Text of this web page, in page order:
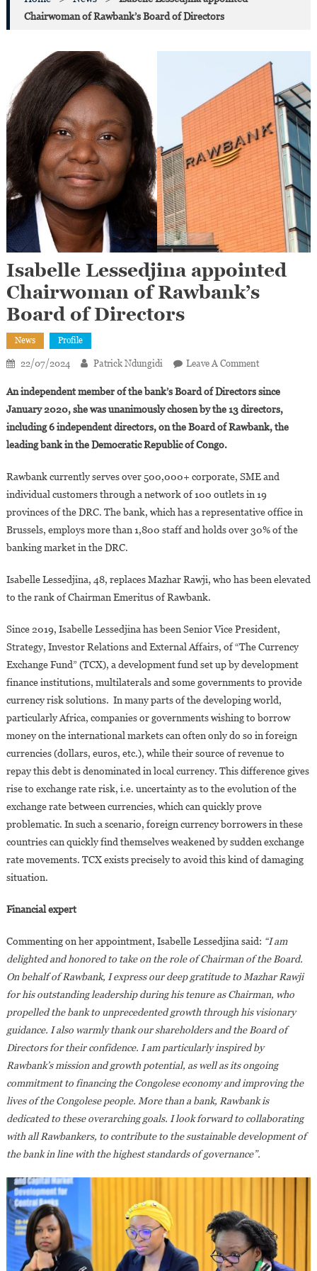
Chairwoman of Rawbank’s Board of Directors
Isabelle Lessedjina appointed
Chairwoman of Rawbank’s
Board of Directors
News Profile
22/07/2024 Patrick Ndungidi Leave A CommentOn
Lessedjina
Appointed
Chairwoman
Board
Of
Directors
An independent member of the bank’s Board of Directors since
January 2020, she was unanimously chosen by the 13 directors,
including 6 independent directors, on the Board of Rawbank, the
leading bank in the Democratic Republic of Congo.
Rawbank currently serves over 500,000+ corporate, SME and
individual customers through a network of 100 outlets in 19
provinces of the DRC. The bank, which has a representative office in
Brussels, employs more than 1,800 staff and holds over 30% of the
banking market in the DRC.
Isabelle Lessedjina, 48, replaces Mazhar Rawji, who has been elevated
to the rank of Chairman Emeritus of Rawbank.
Since 2019, Isabelle Lessedjina has been Senior Vice President,
Strategy, Investor Relations and External Affairs, of “The Currency
Exchange Fund” (TCX), a development fund set up by development
finance institutions, multilaterals and some governments to provide
currency risk solutions. In many parts of the developing world,
particularly Africa, companies or governments wishing to borrow
money on the international markets can often only do so in foreign
currencies (dollars, euros, etc.), while their source of revenue to
repay this debt is denominated in local currency. This difference gives
rise to exchange rate risk, i.e. uncertainty as to the evolution of the
exchange rate between currencies, which can quickly prove
problematic. In such a scenario, foreign currency borrowers in these
countries can quickly find themselves weakened by sudden exchange
rate movements. TCX exists precisely to avoid this kind of damaging
situation.
Financial expert
Commenting on her appointment, Isabelle Lessedjina said: “I am
delighted and honored to take on the role of Chairman of the Board.
On behalf of Rawbank, I express our deep gratitude to Mazhar Rawji
for his outstanding leadership during his tenure as Chairman, who
propelled the bank to unprecedented growth through his visionary
guidance. I also warmly thank our shareholders and the Board of
Directors for their confidence. I am particularly inspired by
Rawbank’s mission and growth potential, as well as its ongoing
commitment to financing the Congolese economy and improving the
lives of the Congolese people. More than a bank, Rawbank is
dedicated to these overarching goals. I look forward to collaborating
with all Rawbankers, to contribute to the sustainable development of
the bank in line with the highest standards of governance”.